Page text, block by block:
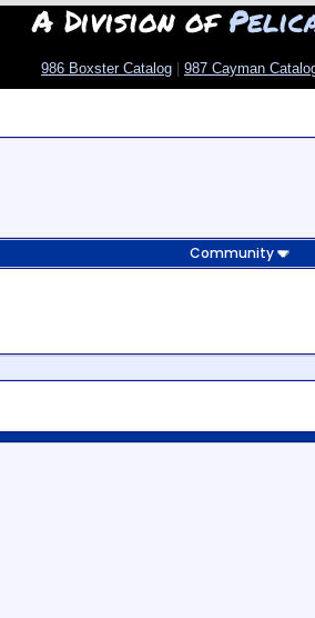
A Division of
986 Boxster Catalog 987 Cayman
Community